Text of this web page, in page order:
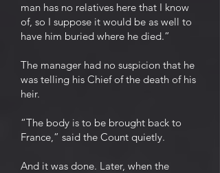
man has no relatives here that I know
of, so I suppose it would be as well to
have him buried where he died.”
The manager had no suspicion that he
was telling his Chief of the death of his
heir.
“The body is to be brought back to
France,” said the Count quietly.
And it was done. Later, when the